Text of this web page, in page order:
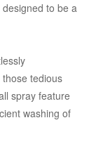
to be a
tedious
spray feature
washing of